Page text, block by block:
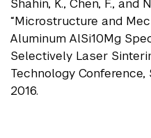
Shahin, K., Chen, F., and
“Microstructure and
Aluminum AlSi10Mg
Selectively Laser
Technology Conference,
2016.